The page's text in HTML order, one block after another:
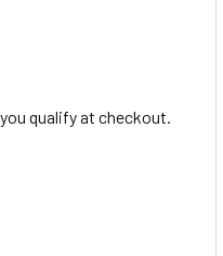
qualify at checkout.